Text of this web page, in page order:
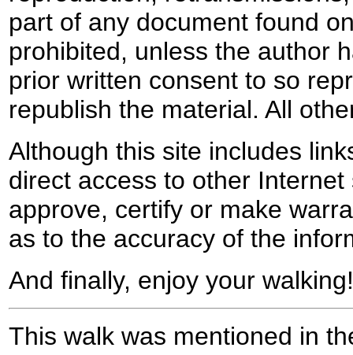
part of any document found
prohibited, unless the author
prior written consent to so
republish the material. All
Although this site includes
direct access to other
approve, certify or make
as to the accuracy of the
And finally, enjoy your walking!
This walk was mentioned in